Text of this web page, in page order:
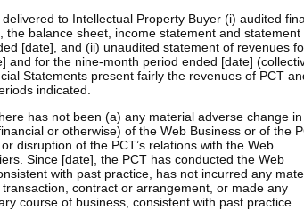
to Intellectual Property Buyer (i) audited
the balance sheet, income statement and statement
[date], and (ii) unaudited statement of revenues
and for the nine-month period ended [date]
Statements present fairly the revenues of PCT
indicated.
has not been (a) any material adverse change
or otherwise) of the Web Business or of the
disruption of the PCT’s relations with the Web
Since [date], the PCT has conducted the Web
with past practice, has not incurred any
contract or arrangement, or made any
course of business, consistent with past practice.